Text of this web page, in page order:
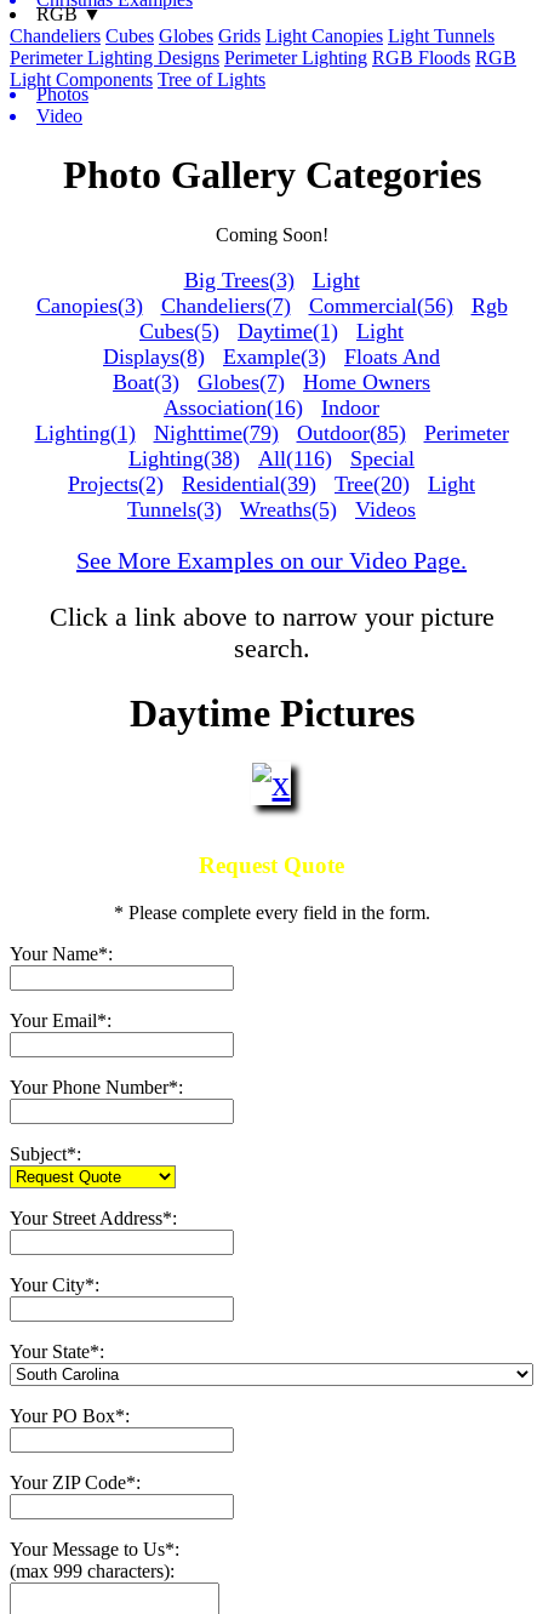
RGB ▼
Chandeliers Cubes Globes Grids Light Canopies Light Tunnels
Perimeter Lighting Designs Perimeter Lighting RGB Floods RGB
Light Components Tree of Lights
Photos
Video
Photo Gallery Categories
Coming Soon!
Big Trees(3)
Light
Canopies(3)
Chandeliers(7) Commercial(56)
Rgb
Cubes(5)
Daytime(1)
Light
Displays(8)
Example(3)
Floats And
Boat(3)
Globes(7)
Home Owners
Association(16)
Indoor
Lighting(1)
Nighttime(79) Outdoor(85)
Perimeter
Lighting(38)
All(116)
Special
Projects(2)
Residential(39) Tree(20)
Light
Tunnels(3)
Wreaths(5) Videos
See More Examples on our Video Page.
Click a link above to narrow your picture
search.
Daytime Pictures
Request Quote
* Please complete every field in the form.
Your Name*:
Your Email*:
Your Phone Number*:
Subject*:
Your Street Address*:
Your City*:
Your State*:
Your PO Box*:
Your ZIP Code*:
Your Message to Us*:
(max 999 characters):